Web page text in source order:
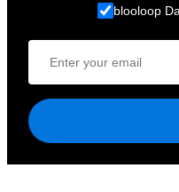
blooloop